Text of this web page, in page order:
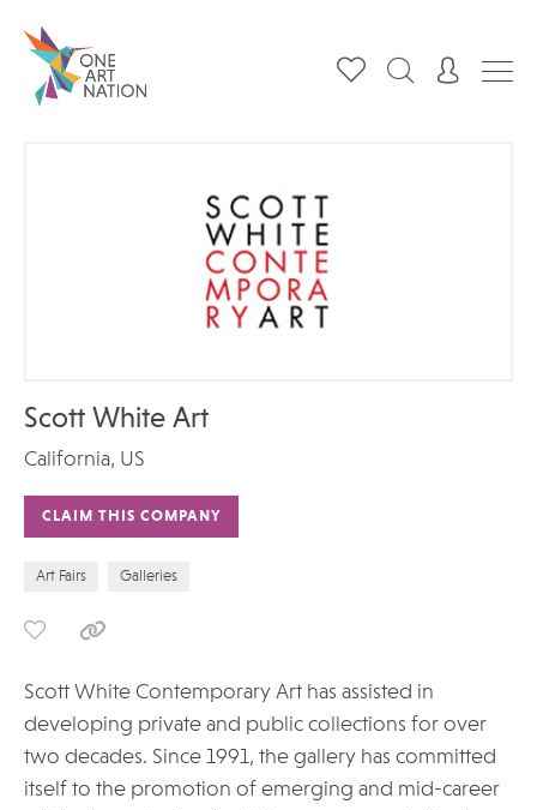
Scott White Art
California, US
CLAIM THIS COMPANY
Art Fairs Galleries
Scott White Contemporary Art has assisted in
developing private and public collections for over
two decades. Since 1991, the gallery has committed
itself to the promotion of emerging and mid-career